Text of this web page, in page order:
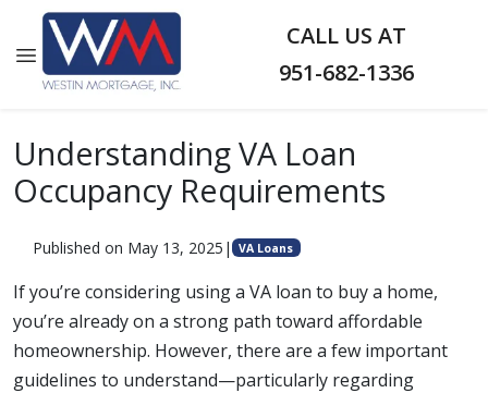
CALL US AT
951-682-1336
Understanding VA Loan
Occupancy Requirements
Published on May 13, 2025 | VA Loans
If you’re considering using a VA loan to buy a home,
you’re already on a strong path toward affordable
homeownership. However, there are a few important
guidelines to understand—particularly regarding